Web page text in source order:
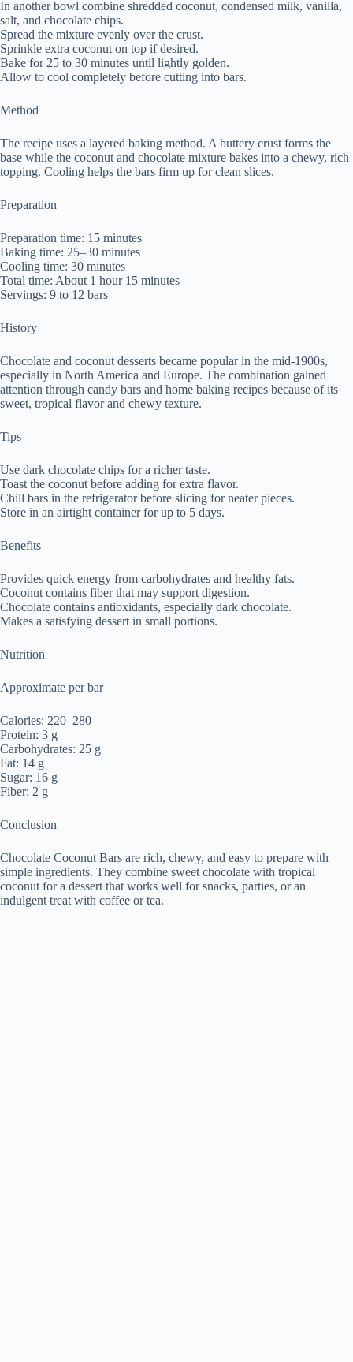
In another bowl combine shredded coconut, condensed milk, vanilla,
salt, and chocolate chips.
Spread the mixture evenly over the crust.
Sprinkle extra coconut on top if desired.
Bake for 25 to 30 minutes until lightly golden.
Allow to cool completely before cutting into bars.
Method
The recipe uses a layered baking method. A buttery crust forms the
base while the coconut and chocolate mixture bakes into a chewy, rich
topping. Cooling helps the bars firm up for clean slices.
Preparation
Preparation time: 15 minutes
Baking time: 25–30 minutes
Cooling time: 30 minutes
Total time: About 1 hour 15 minutes
Servings: 9 to 12 bars
History
Chocolate and coconut desserts became popular in the mid-1900s,
especially in North America and Europe. The combination gained
attention through candy bars and home baking recipes because of its
sweet, tropical flavor and chewy texture.
Tips
Use dark chocolate chips for a richer taste.
Toast the coconut before adding for extra flavor.
Chill bars in the refrigerator before slicing for neater pieces.
Store in an airtight container for up to 5 days.
Benefits
Provides quick energy from carbohydrates and healthy fats.
Coconut contains fiber that may support digestion.
Chocolate contains antioxidants, especially dark chocolate.
Makes a satisfying dessert in small portions.
Nutrition
Approximate per bar
Calories: 220–280
Protein: 3 g
Carbohydrates: 25 g
Fat: 14 g
Sugar: 16 g
Fiber: 2 g
Conclusion
Chocolate Coconut Bars are rich, chewy, and easy to prepare with
simple ingredients. They combine sweet chocolate with tropical
coconut for a dessert that works well for snacks, parties, or an
indulgent treat with coffee or tea.